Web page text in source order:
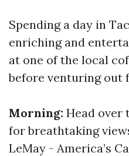
Spending a day in
enriching and
at one of the local
before venturing out
Morning: Head over
for breathtaking
LeMay - America’s